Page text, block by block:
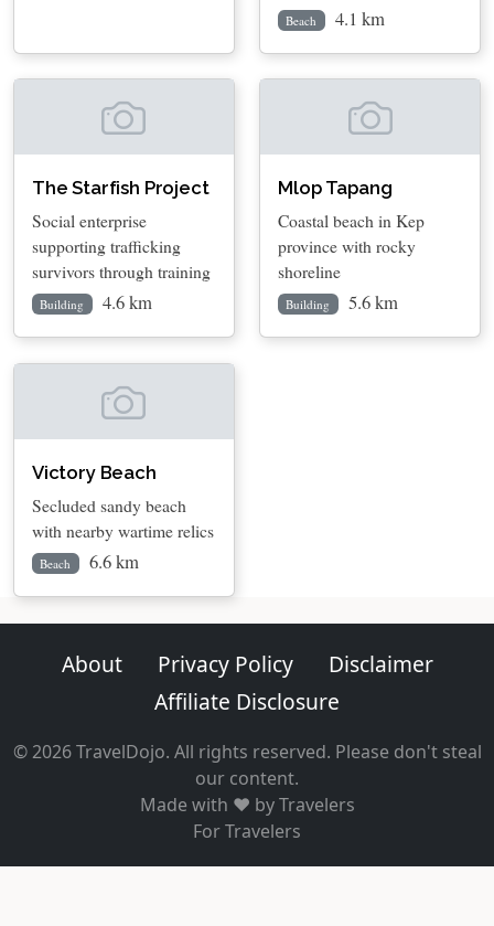
Beach 4.1 km
The Starfish Project
Social enterprise
supporting trafficking
survivors through training
Building 4.6 km
Mlop Tapang
Coastal beach in Kep
province with rocky
shoreline
Building 5.6 km
Victory Beach
Secluded sandy beach
with nearby wartime relics
Beach 6.6 km
About Privacy Policy
Disclaimer
Affiliate Disclosure
© 2026 TravelDojo. All rights reserved. Please don't steal
our content.
Made with ❤️ by Travelers
For Travelers